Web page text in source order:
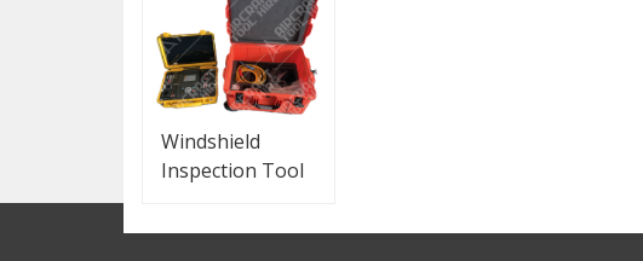
Windshield
Inspection Tool